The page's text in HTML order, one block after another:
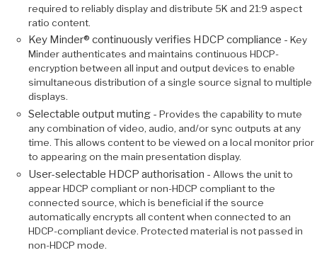
required to reliably display and distribute 5K and 21:9 aspect
ratio content.
Key Minder® continuously verifies HDCP compliance - Key
Minder authenticates and maintains continuous HDCP-
encryption between all input and output devices to enable
simultaneous distribution of a single source signal to multiple
displays.
Selectable output muting - Provides the capability to mute
any combination of video, audio, and/or sync outputs at any
time. This allows content to be viewed on a local monitor prior
to appearing on the main presentation display.
User-selectable HDCP authorisation - Allows the unit to
appear HDCP compliant or non-HDCP compliant to the
connected source, which is beneficial if the source
automatically encrypts all content when connected to an
HDCP-compliant device. Protected material is not passed in
non-HDCP mode.